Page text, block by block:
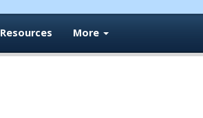
Resources More